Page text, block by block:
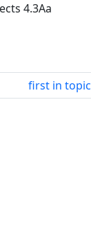
4.3Aa
first in topic